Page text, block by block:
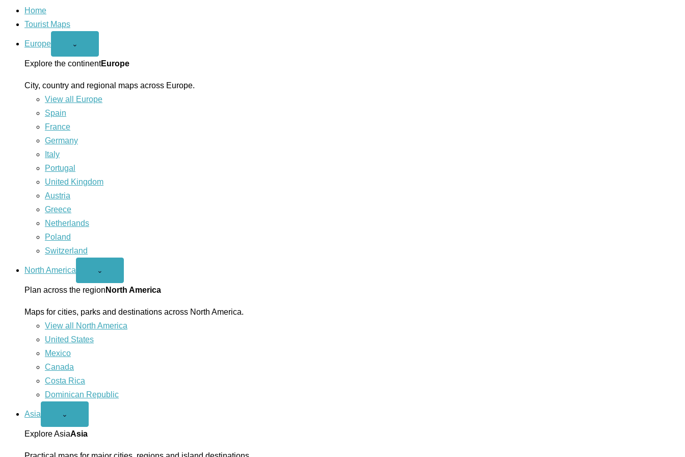
Home
Tourist Maps
Europe
Open
menu
⌄
Explore the continentEurope
City, country and regional maps across Europe.
View all Europe
Spain
France
Germany
Italy
Portugal
United Kingdom
Austria
Greece
Netherlands
Poland
Switzerland
North America
Open
America
menu
⌄
Plan across the region North America
Maps for cities, parks and destinations across North America.
View all North America
United States
Mexico
Canada
Costa Rica
Dominican Republic
Asia
Open
menu
⌄
Explore AsiaAsia